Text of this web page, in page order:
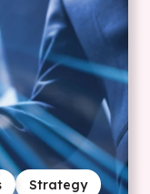
Strategy